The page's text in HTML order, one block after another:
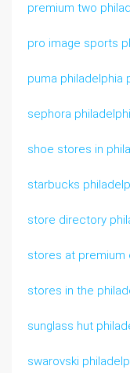
premium two
pro image sports
puma philadelphia
sephora
shoe stores in
starbucks
store directory
stores at premium
stores in the
sunglass hut
swarovski